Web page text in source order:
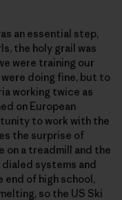
an essential step,
the holy grail was
were training our
doing fine, but to
working twice as
on European
to work with the
the surprise of
on a treadmill and the
systems and
end of high school,
so the US Ski